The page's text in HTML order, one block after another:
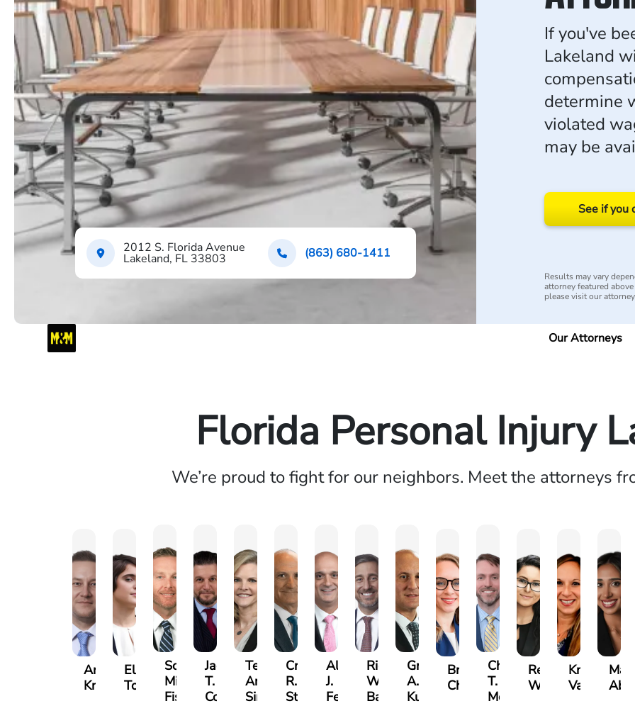
2012 S. Florida Avenue
Lakeland, FL 33803 (863) 680-1411
If you've
Lakeland
determine
violated
may be
See if you
Results may vary
attorney featured
please visit our
Our Attorneys
Florida Personal Injury
We’re proud to fight for our neighbors. Meet the attorneys
Andrew
Knopf
Elizabeth
Toms
Scott
Mitchell
Fischer
Jack
T.
Cook
Teresa
Arnold-
Simmons
Craig
R.
Stevens
Albert
J.
Ferrera
Richard
W.
Bates
Grant
A.
Kuvin
Brooke
Charlan
Charles
T.
Moore
Rebecca
Williamson
Kristy
Vancore